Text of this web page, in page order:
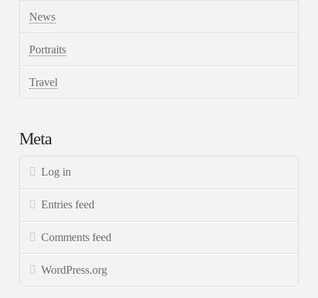
News
Portraits
Travel
Meta
Log in
Entries feed
Comments feed
WordPress.org